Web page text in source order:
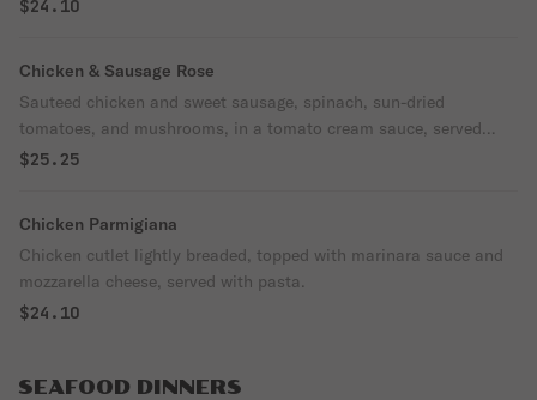
$24.10
Chicken & Sausage Rose
Sauteed chicken and sweet sausage, spinach, sun-dried
tomatoes, and mushrooms, in a tomato cream sauce, served
over linguine.
$25.25
Chicken Parmigiana
Chicken cutlet lightly breaded, topped with marinara sauce and
mozzarella cheese, served with pasta.
$24.10
SEAFOOD DINNERS